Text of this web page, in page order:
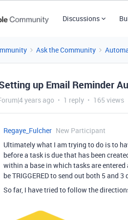
Discussions
Ask the Community
up Email Reminder
years ago 1 reply 165 views
Regaye_Fulcher New Participant
Ultimately what I am trying to do is to
before a task is due that has been
within a base in which tasks are entered
be TRIGGERED to send out both 5 and 3
So far, I have tried to follow the